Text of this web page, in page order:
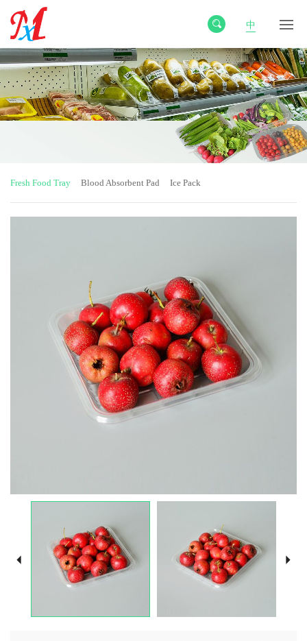
中
Fresh Food Tray Blood Absorbent Pad Ice Pack